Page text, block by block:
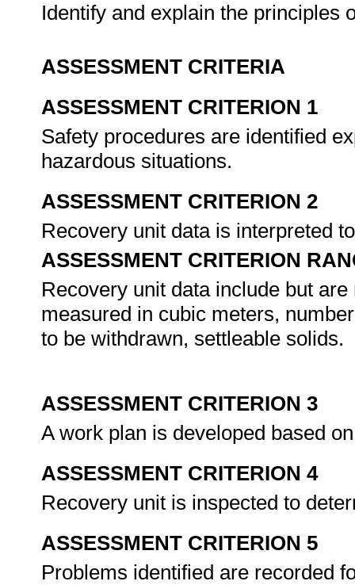
Identify and explain the principles
ASSESSMENT CRITERIA
ASSESSMENT CRITERION 1
Safety procedures are identified
hazardous situations.
ASSESSMENT CRITERION 2
Recovery unit data is interpreted
ASSESSMENT CRITERION
Recovery unit data include but
measured in cubic meters,
to be withdrawn, settleable solids.
ASSESSMENT CRITERION 3
A work plan is developed based
ASSESSMENT CRITERION 4
Recovery unit is inspected to
ASSESSMENT CRITERION 5
Problems identified are recorded